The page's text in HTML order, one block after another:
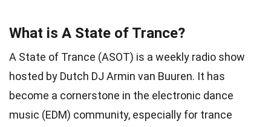
What is A State of Trance?
A State of Trance (ASOT) is a weekly radio show
hosted by Dutch DJ Armin van Buuren. It has
become a cornerstone in the electronic dance
music (EDM) community, especially for trance